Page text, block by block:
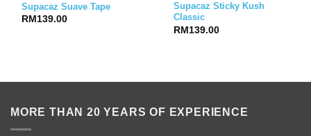
Supacaz Suave Tape
RM139.00
Supacaz Sticky Kush
Classic
RM139.00
MORE THAN 20 YEARS OF EXPERIENCE